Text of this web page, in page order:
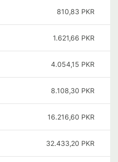
810,83 PKR
1.621,66 PKR
4.054,15 PKR
8.108,30 PKR
16.216,60 PKR
32.433,20 PKR